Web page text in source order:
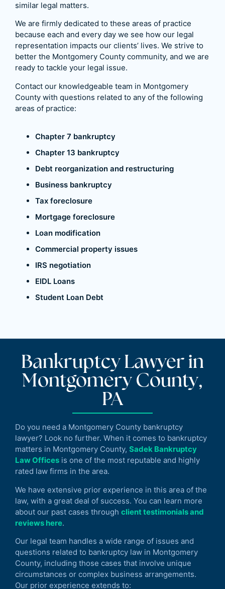
similar legal matters.
We are firmly dedicated to these areas of practice
because each and every day we see how our legal
representation impacts our clients’ lives. We strive to
better the Montgomery County community, and we are
ready to tackle your legal issue.
Contact our knowledgeable team in Montgomery
County with questions related to any of the following
areas of practice:
Chapter 7 bankruptcy
Chapter 13 bankruptcy
Debt reorganization and restructuring
Business bankruptcy
Tax foreclosure
Mortgage foreclosure
Loan modification
Commercial property issues
IRS negotiation
EIDL Loans
Student Loan Debt
Bankruptcy Lawyer in
Montgomery County,
PA
Do you need a Montgomery County bankruptcy
lawyer? Look no further. When it comes to bankruptcy
matters in Montgomery County, Sadek Bankruptcy
Law Offices is one of the most reputable and highly
rated law firms in the area.
We have extensive prior experience in this area of the
law, with a great deal of success. You can learn more
about our past cases through client testimonials and
reviews here.
Our legal team handles a wide range of issues and
questions related to bankruptcy law in Montgomery
County, including those cases that involve unique
circumstances or complex business arrangements.
Our prior experience extends to: